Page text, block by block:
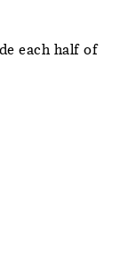
each half of